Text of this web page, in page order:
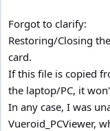
Forgot to clarify:
Restoring/Closing
card.
If this file is copied
the laptop/PC, it
In any case, I was
Vueroid_PCViewer,